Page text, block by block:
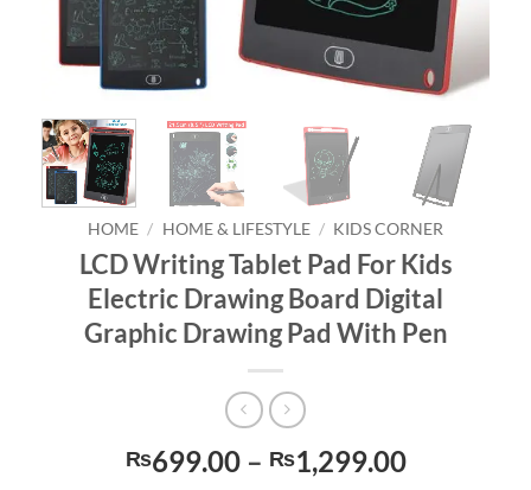
HOME / HOME & LIFESTYLE / KIDS CORNER
LCD Writing Tablet Pad For Kids
Electric Drawing Board Digital
Graphic Drawing Pad With Pen
₨699.00 – ₨1,299.00Price